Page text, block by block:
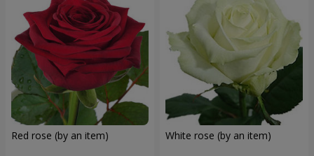
Red rose (by an item) White rose (by an item)